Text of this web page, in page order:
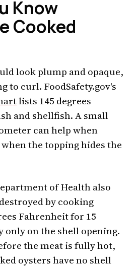
Know
Cooked
look plump and opaque,
to curl. FoodSafety.gov's
lists 145 degrees
and shellfish. A small
can help when
the topping hides the
of Health also
by cooking
Fahrenheit for 15
only on the shell opening.
the meat is fully hot,
oysters have no shell